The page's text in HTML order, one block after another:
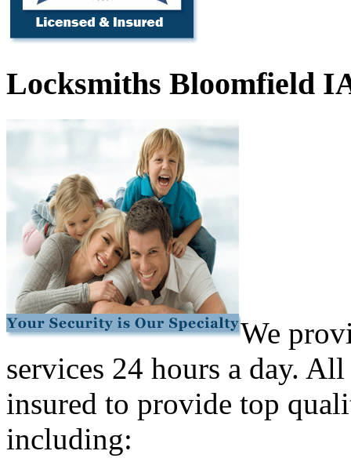
Locksmiths Bloomfield
We
services 24 hours a day.
insured to provide top
including: